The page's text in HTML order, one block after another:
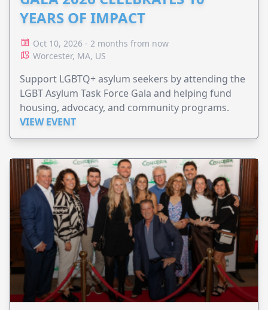
YEARS OF IMPACT
Oct 10, 2026 - 2 months from now
Worcester, MA, US
Support LGBTQ+ asylum seekers by attending the
LGBT Asylum Task Force Gala and helping fund
housing, advocacy, and community programs.
VIEW EVENT